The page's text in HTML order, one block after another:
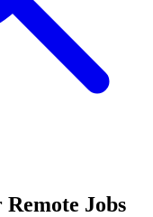
Jobs